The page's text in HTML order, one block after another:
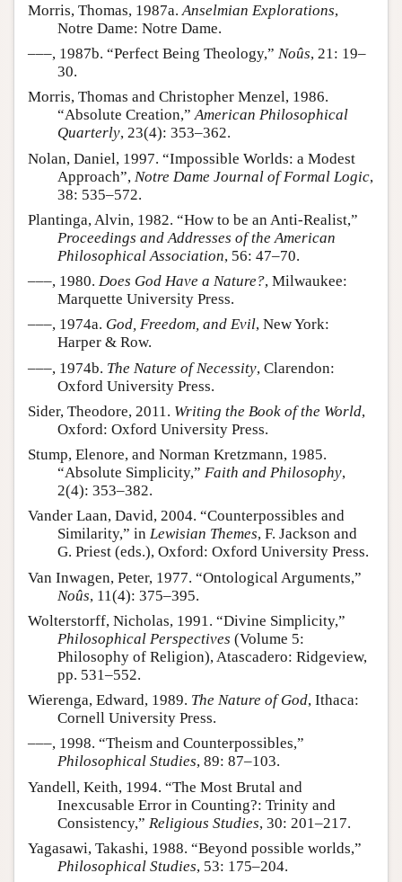
Morris, Thomas, 1987a.Anselmian Explorations,
Notre Dame: Notre Dame.
–––, 1987b. “Perfect Being Theology,” Noûs, 21: 19–
30.
Morris, Thomas and Christopher Menzel, 1986.
“Absolute Creation,”American Philosophical
Quarterly, 23(4): 353–362.
Nolan, Daniel, 1997. “Impossible Worlds: a Modest
Approach”, Notre Dame Journal of Formal Logic,
38: 535–572.
Plantinga, Alvin, 1982. “How to be an Anti-Realist,”
Proceedings and Addresses of the American
Philosophical Association, 56: 47–70.
–––, 1980. Does God Have a Nature?, Milwaukee:
Marquette University Press.
–––, 1974a. God, Freedom, and Evil, New York:
Harper & Row.
–––, 1974b. The Nature of Necessity, Clarendon:
Oxford University Press.
Sider, Theodore, 2011. Writing the Book of the World,
Oxford: Oxford University Press.
Stump, Elenore, and Norman Kretzmann, 1985.
“Absolute Simplicity,” Faith and Philosophy,
2(4): 353–382.
Vander Laan, David, 2004. “Counterpossibles and
Similarity,” in Lewisian Themes, F. Jackson and
G. Priest (eds.), Oxford: Oxford University Press.
Van Inwagen, Peter, 1977. “Ontological Arguments,”
Noûs, 11(4): 375–395.
Wolterstorff, Nicholas, 1991. “Divine Simplicity,”
Philosophical Perspectives (Volume 5:
Philosophy of Religion), Atascadero: Ridgeview,
pp. 531–552.
Wierenga, Edward, 1989. The Nature of God, Ithaca:
Cornell University Press.
–––, 1998. “Theism and Counterpossibles,”
Philosophical Studies, 89: 87–103.
Yandell, Keith, 1994. “The Most Brutal and
Inexcusable Error in Counting?: Trinity and
Consistency,” Religious Studies, 30: 201–217.
Yagasawi, Takashi, 1988. “Beyond possible worlds,”
Philosophical Studies, 53: 175–204.